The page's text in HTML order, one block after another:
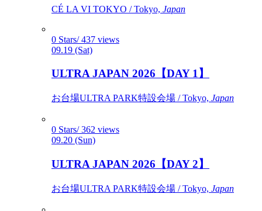
CÉ LA VI TOKYO / Tokyo, Japan
0 Stars/ 437 views
09.19 (Sat)
ULTRA JAPAN 2026【DAY 1】
お台場ULTRA PARK特設会場 / Tokyo, Japan
0 Stars/ 362 views
09.20 (Sun)
ULTRA JAPAN 2026【DAY 2】
お台場ULTRA PARK特設会場 / Tokyo, Japan